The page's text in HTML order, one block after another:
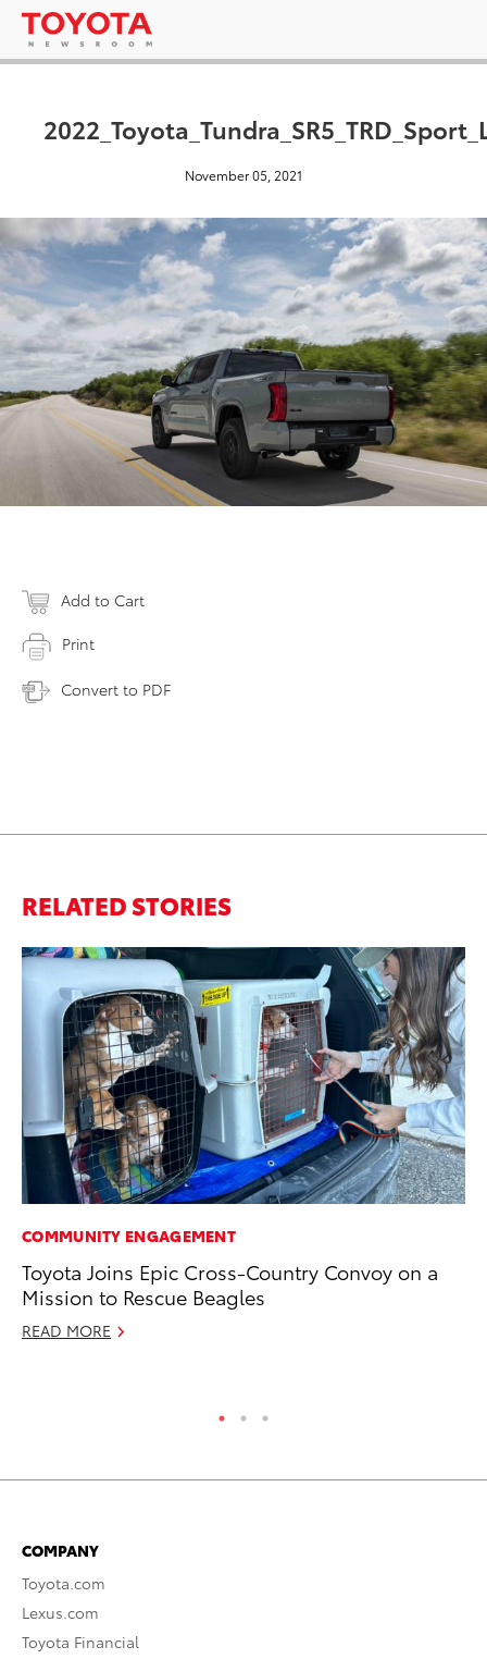
November 05, 2021
Add to Cart
Print
Convert to PDF
RELATED STORIES
COMMUNITY ENGAGEMENT
Toyota Joins Epic Cross-Country Convoy on a
Mission to Rescue Beagles
READ MORE
COMPANY
Toyota.com
Lexus.com
Toyota Financial